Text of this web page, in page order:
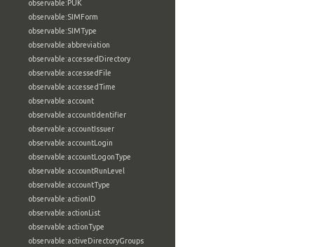
observable:PUK
observable:SIMForm
observable:SIMType
observable:abbreviation
observable:accessedDirectory
observable:accessedFile
observable:accessedTime
observable:account
observable:accountIdentifier
observable:accountIssuer
observable:accountLogin
observable:accountLogonType
observable:accountRunLevel
observable:accountType
observable:actionID
observable:actionList
observable:actionType
observable:activeDirectoryGroups